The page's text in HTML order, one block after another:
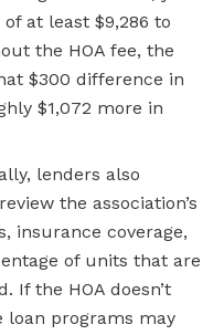
at least $9,286 to
the HOA fee, the
$300 difference in
$1,072 more in
lenders also
the association’s
insurance coverage,
of units that are
If the HOA doesn’t
loan programs may